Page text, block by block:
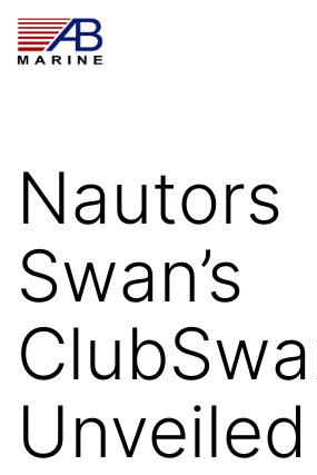
Skip
toAB
Nautors
Swan’s
Unveiled